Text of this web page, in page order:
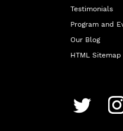
Testimonials
Program and
Our Blog
HTML Sitemap